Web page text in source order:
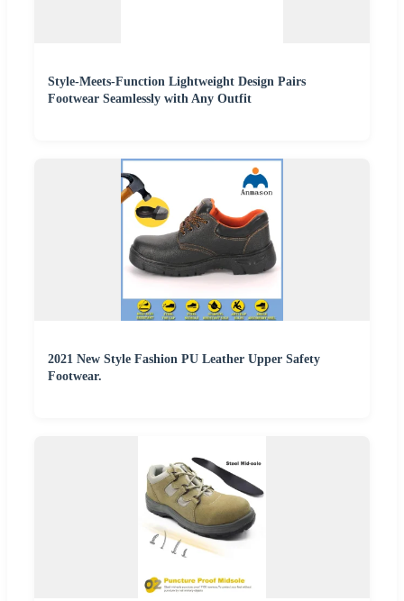
Style-Meets-Function Lightweight Design Pairs
Footwear Seamlessly with Any Outfit
2021 New Style Fashion PU Leather Upper Safety
Footwear.